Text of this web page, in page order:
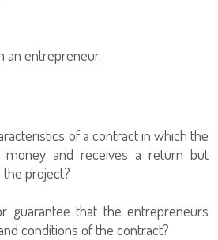
an entrepreneur.
of a contract in which the
money and receives a return but
project?
guarantee that the entrepreneurs
conditions of the contract?